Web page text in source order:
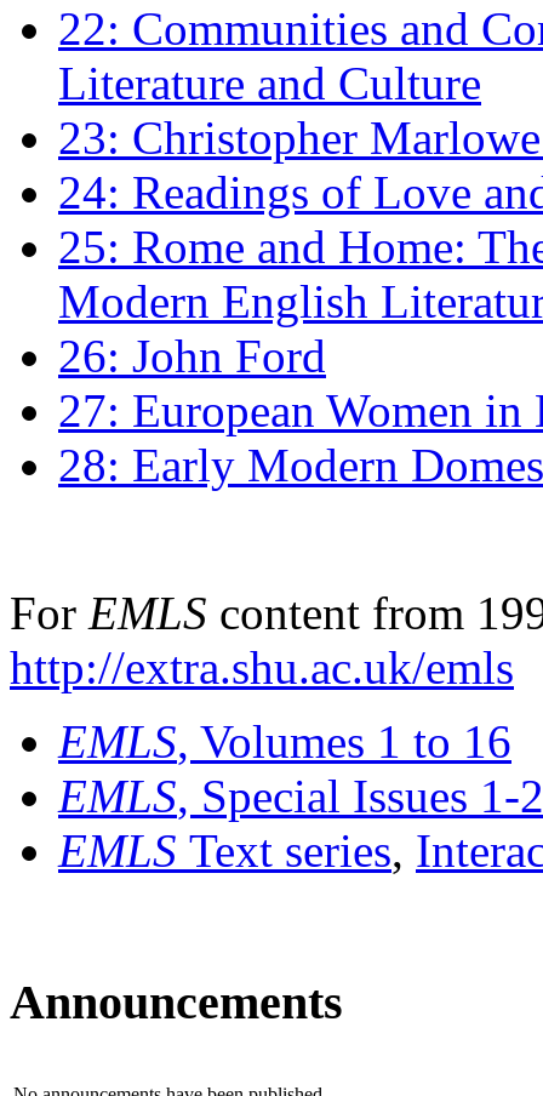
22: Communities and
Literature and Culture
23: Christopher
24: Readings of Love
25: Rome and Home:
Modern English
26: John Ford
27: European Women
28: Early Modern
For EMLS content from
http://extra.shu.ac.uk/emls
EMLS, Volumes 1 to 16
EMLS, Special Issues 1-
EMLS Text series,
Announcements